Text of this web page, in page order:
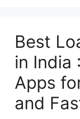
Best
in India
Apps
and